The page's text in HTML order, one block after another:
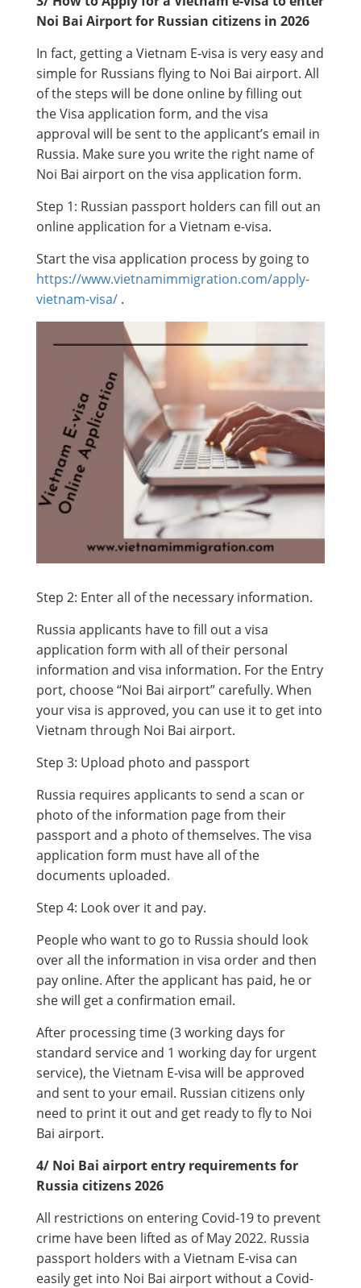
Noi Bai Airport for Russian citizens in 2026
In fact, getting a Vietnam E-visa is very easy and
simple for Russians flying to Noi Bai airport. All
of the steps will be done online by filling out
the Visa application form, and the visa
approval will be sent to the applicant’s email in
Russia. Make sure you write the right name of
Noi Bai airport on the visa application form.
Step 1: Russian passport holders can fill out an
online application for a Vietnam e-visa.
Start the visa application process by going to
https://www.vietnamimmigration.com/apply-
vietnam-visa/ .
Step 2: Enter all of the necessary information.
Russia applicants have to fill out a visa
application form with all of their personal
information and visa information. For the Entry
port, choose “Noi Bai airport” carefully. When
your visa is approved, you can use it to get into
Vietnam through Noi Bai airport.
Step 3: Upload photo and passport
Russia requires applicants to send a scan or
photo of the information page from their
passport and a photo of themselves. The visa
application form must have all of the
documents uploaded.
Step 4: Look over it and pay.
People who want to go to Russia should look
over all the information in visa order and then
pay online. After the applicant has paid, he or
she will get a confirmation email.
After processing time (3 working days for
standard service and 1 working day for urgent
service), the Vietnam E-visa will be approved
and sent to your email. Russian citizens only
need to print it out and get ready to fly to Noi
Bai airport.
4/ Noi Bai airport entry requirements for
Russia citizens 2026
All restrictions on entering Covid-19 to prevent
crime have been lifted as of May 2022. Russia
passport holders with a Vietnam E-visa can
easily get into Noi Bai airport without a Covid-